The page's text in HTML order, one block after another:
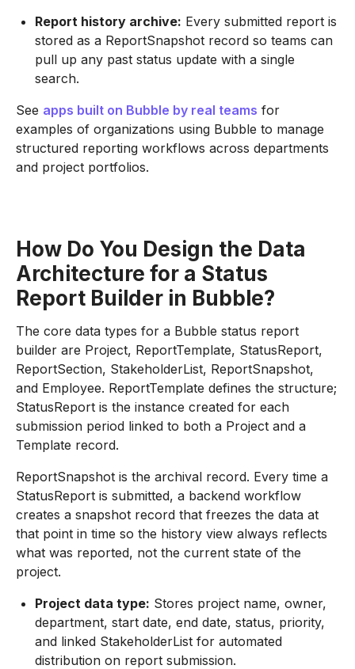
Report history archive: Every submitted report is
stored as a ReportSnapshot record so teams can
pull up any past status update with a single
search.
See apps built on Bubble by real teams for
examples of organizations using Bubble to manage
structured reporting workflows across departments
and project portfolios.
How Do You Design the Data
Architecture for a Status
Report Builder in Bubble?
The core data types for a Bubble status report
builder are Project, ReportTemplate, StatusReport,
ReportSection, StakeholderList, ReportSnapshot,
and Employee. ReportTemplate defines the structure;
StatusReport is the instance created for each
submission period linked to both a Project and a
Template record.
ReportSnapshot is the archival record. Every time a
StatusReport is submitted, a backend workflow
creates a snapshot record that freezes the data at
that point in time so the history view always reflects
what was reported, not the current state of the
project.
Project data type: Stores project name, owner,
department, start date, end date, status, priority,
and linked StakeholderList for automated
distribution on report submission.